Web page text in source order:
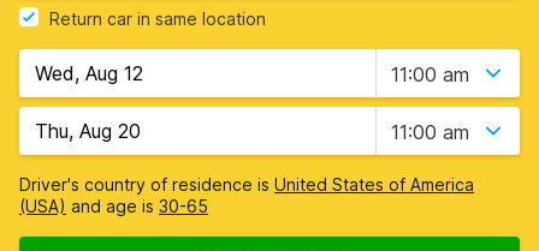
Return car in same location
11:00 am
11:00 am
Driver's country of residence is United States of America
(USA) and age is 30-65